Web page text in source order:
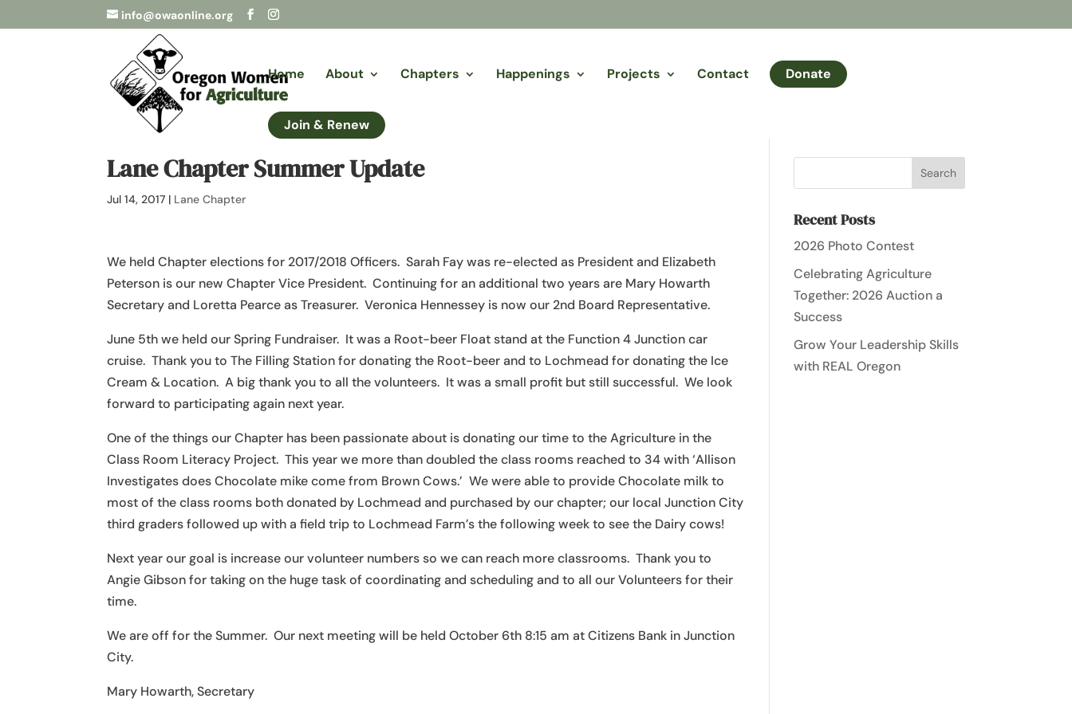
info@owaonline.org
Home About Chapters Happenings Projects Contact Donate
Join & Renew
Lane Chapter Summer Update
Jul 14, 2017 | Lane Chapter
We held Chapter elections for 2017/2018 Officers. Sarah Fay was re-elected as President and Elizabeth
Peterson is our new Chapter Vice President. Continuing for an additional two years are Mary Howarth
Secretary and Loretta Pearce as Treasurer. Veronica Hennessey is now our 2nd Board Representative.
June 5th we held our Spring Fundraiser. It was a Root-beer Float stand at the Function 4 Junction car
cruise. Thank you to The Filling Station for donating the Root-beer and to Lochmead for donating the Ice
Cream & Location. A big thank you to all the volunteers. It was a small profit but still successful. We look
forward to participating again next year.
One of the things our Chapter has been passionate about is donating our time to the Agriculture in the
Class Room Literacy Project. This year we more than doubled the class rooms reached to 34 with ‘Allison
Investigates does Chocolate mike come from Brown Cows.’ We were able to provide Chocolate milk to
most of the class rooms both donated by Lochmead and purchased by our chapter; our local Junction City
third graders followed up with a field trip to Lochmead Farm’s the following week to see the Dairy cows!
Next year our goal is increase our volunteer numbers so we can reach more classrooms. Thank you to
Angie Gibson for taking on the huge task of coordinating and scheduling and to all our Volunteers for their
time.
We are off for the Summer. Our next meeting will be held October 6th 8:15 am at Citizens Bank in Junction
City.
Mary Howarth, Secretary
Recent Posts
2026 Photo Contest
Celebrating Agriculture
Together: 2026 Auction a
Success
Grow Your Leadership Skills
with REAL Oregon